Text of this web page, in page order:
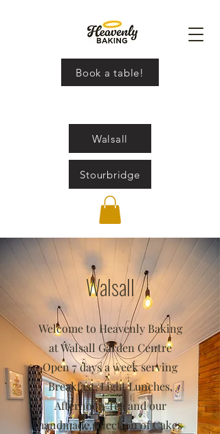
Book a table!
Walsall
Stourbridge
Walsall
Welcome to Heavenly Baking
at Walsall Garden Centre
Open 7 days a week serving
Breakfast, Light Lunches,
Afternoon Tea and our
handmade selection of Cakes